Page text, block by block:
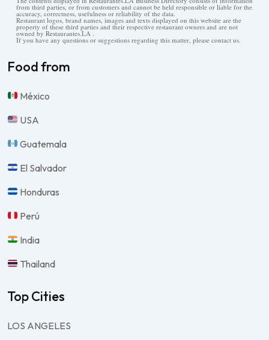
from third parties, or from customers and cannot be held responsible or liable for the
accuracy, correctness, usefulness or reliability of the data.
Restaurant logos, brand names, images and texts displayed on this website are the
property of these third parties and their respective restaurant owners and are not
owned by Restaurantes.LA .
If you have any questions or suggestions regarding this matter, please contact us.
Food from
México
USA
Guatemala
El Salvador
Honduras
Perú
India
Thailand
Top Cities
LOS ANGELES